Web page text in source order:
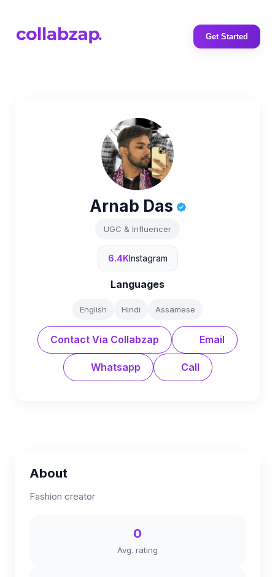
Get Started
Arnab Das
UGC & Influencer
6.4KInstagram
Languages
English Hindi Assamese
Contact Via Collabzap Email
Whatsapp Call
About
Fashion creator
0
Avg. rating